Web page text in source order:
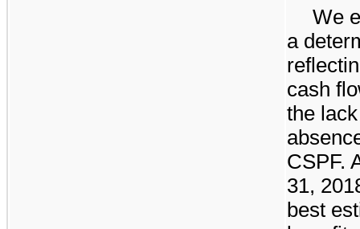
We
a
cash
the
CSPF.
31,
best